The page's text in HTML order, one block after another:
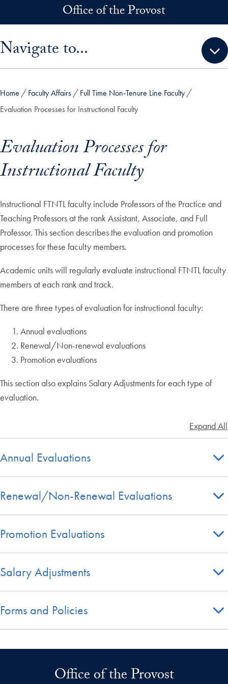
Skip to main contentOffice of the Provost
Navigate to...
Home Faculty Affairs
Full Time Non-Tenure Line Faculty
Evaluation Processes for Instructional Faculty
Evaluation Processes for
Instructional Faculty
Instructional FTNTL faculty include Professors of the Practice and
Teaching Professors at the rank Assistant, Associate, and Full
Professor. This section describes the evaluation and promotion
processes for these faculty members.
Academic units will regularly evaluate instructional FTNTL faculty
members at each rank and track.
There are three types of evaluation for instructional faculty:
Annual evaluations
Renewal/Non-renewal evaluations
Promotion evaluations
This section also explains Salary Adjustments for each type of
evaluation.
Expand All
Annual Evaluations
Renewal/Non-Renewal Evaluations
Promotion Evaluations
Salary Adjustments
Forms and Policies
Office of the Provost